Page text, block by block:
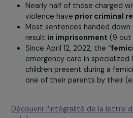
experienced a slight
2022).
There has been an
Danger Phones”(+30%
anti-approach bracelets
2023) across the territory.
Thenumber of
Nearly half of those